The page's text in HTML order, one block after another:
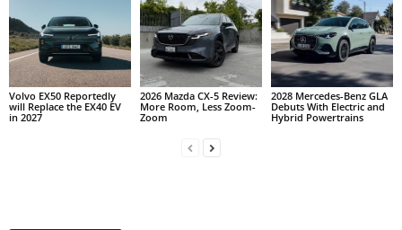
Volvo EX50 Reportedly
will Replace the EX40 EV
in 2027
2026 Mazda CX-5 Review:
More Room, Less Zoom-
Zoom
2028 Mercedes-Benz GLA
Debuts With Electric and
Hybrid Powertrains